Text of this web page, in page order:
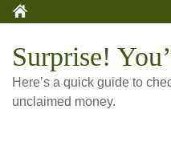
Surprise!
Here’s a quick guide to
unclaimed money.